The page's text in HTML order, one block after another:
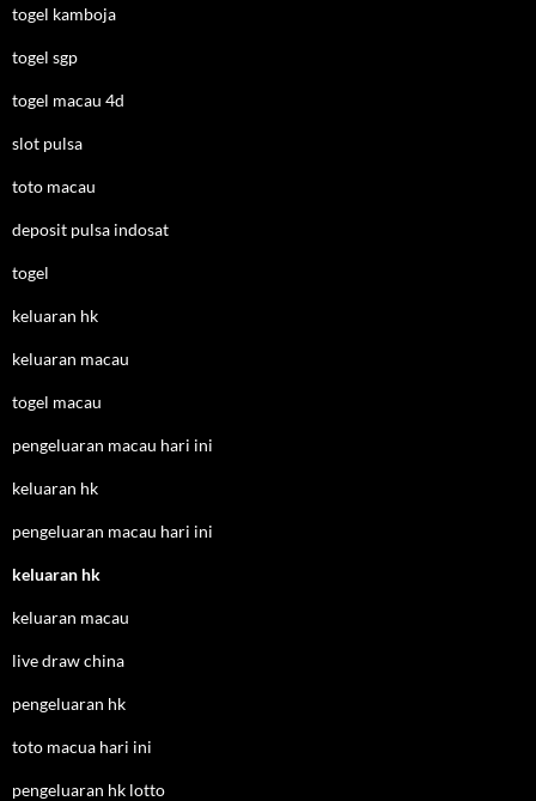
togel kamboja
togel sgp
togel macau 4d
slot pulsa
toto macau
deposit pulsa indosat
togel
keluaran hk
keluaran macau
togel macau
pengeluaran macau hari ini
keluaran hk
pengeluaran macau hari ini
keluaran hk
keluaran macau
live draw china
pengeluaran hk
toto macua hari ini
pengeluaran hk lotto